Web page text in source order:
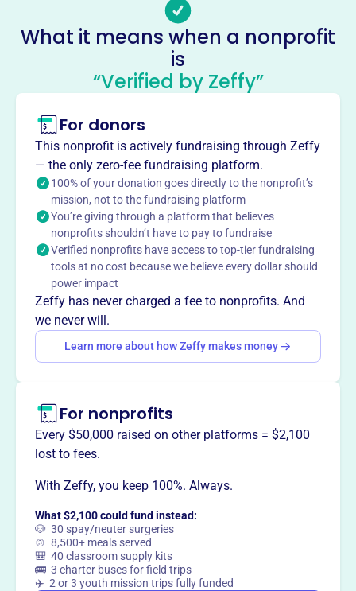
No social media accounts linked
Sandy Bay Yacht Club Sailing
Program And Scholarship Fund
This profile hasn’t been claimed. Learn more
The Sandy Bay Yacht Club Sailing Program and
Scholarship Fund, established in 1994, provides sailboat
training to the public, emphasizing seamanship and safe
boating. They also award scholarships to qualified
individuals for sail training, fostering a love for sailing
and water safety in the community.
Mission
The Sandy Bay Yacht Club Sailing Program & Scholarship
Fund Inc is dedicated to educating the public on sailing,
with a strong focus on promoting safe boating practices
and good seamanship. They foster a love for sailing and
ensure that sailing education is accessible to a diverse
range of individuals.
This profile hasn’t been claimed.Learn more
Want to
Claim this profile
What it means when a nonprofit
is
“Verified by Zeffy”
For donors
This nonprofit is actively fundraising through Zeffy
— the only zero-fee fundraising platform.
100% of your donation goes directly to the nonprofit’s
mission, not to the fundraising platform
You’re giving through a platform that believes
nonprofits shouldn’t have to pay to fundraise
Verified nonprofits have access to top-tier fundraising
tools at no cost because we believe every dollar should
power impact
Zeffy has never charged a fee to nonprofits. And
we never will.
Learn more about how Zeffy makes money
For nonprofits
Every $50,000 raised on other platforms = $2,100
lost to fees.
With Zeffy, you keep 100%. Always.
What $2,100 could fund instead:
🐶 30 spay/neuter surgeries
🍲 8,500+ meals served
🎒 40 classroom supply kits
🚌 3 charter buses for field trips
✈️ 2 or 3 youth mission trips fully funded